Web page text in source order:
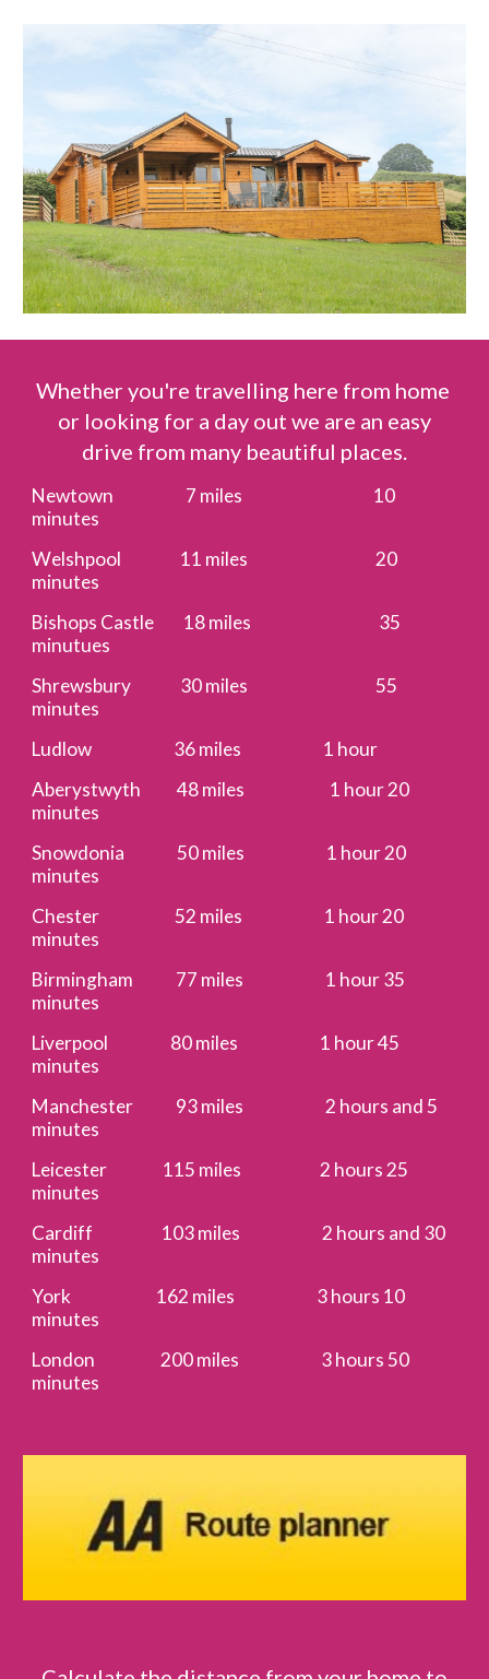
Whether you're travelling here from home
or looking for a day out we are an easy
drive from many beautiful places.
Newtown 7 miles 10
minutes
Welshpool 11 miles 20
minutes
Bishops Castle 18 miles 35
minutues
Shrewsbury 30 miles 55
minutes
Ludlow 36 miles 1 hour
Aberystwyth 48 miles 1 hour 20
minutes
Snowdonia 50 miles 1 hour 20
minutes
Chester 52 miles 1 hour 20
minutes
Birmingham 77 miles 1 hour 35
minutes
Liverpool 80 miles 1 hour 45
minutes
Manchester 93 miles 2 hours and 5
minutes
Leicester 115 miles 2 hours 25
minutes
Cardiff 103 miles 2 hours and 30
minutes
York 162 miles 3 hours 10
minutes
London 200 miles 3 hours 50
minutes